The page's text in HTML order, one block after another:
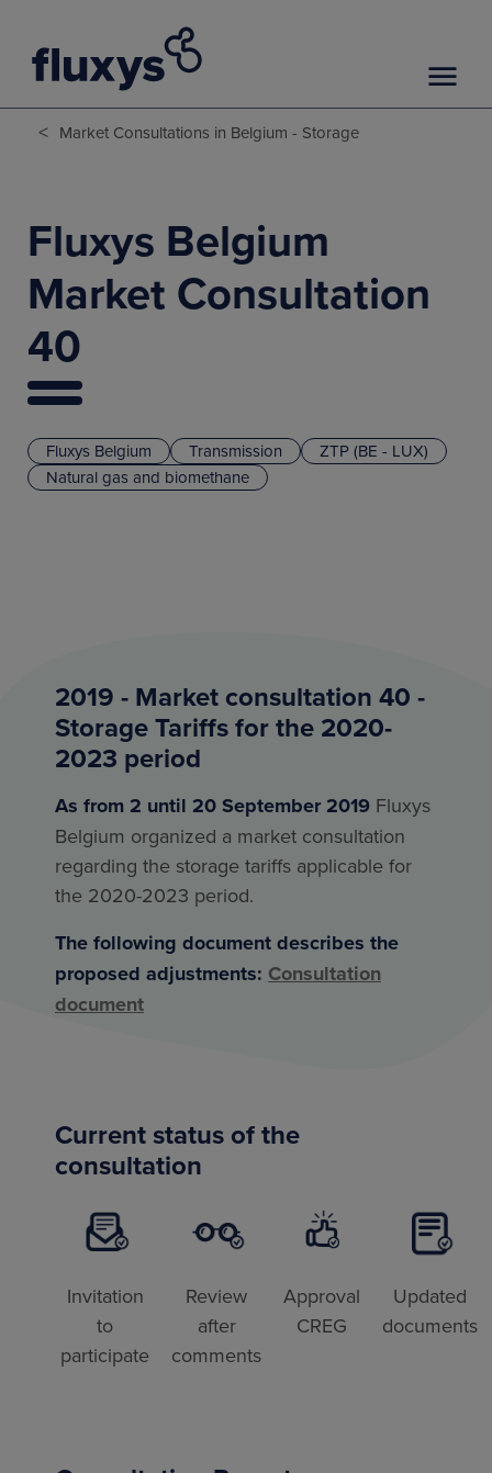
< Market Consultations in Belgium - Storage
Fluxys Belgium Transmission
ZTP (BE - LUX)
Natural gas and biomethane
Fluxys Belgium
Market Consultation
40
2019 - Market consultation 40 -
Storage Tariffs for the 2020-
2023 period
As from 2 until 20 September 2019 Fluxys
Belgium organized a market consultation
regarding the storage tariffs applicable for
the 2020-2023 period.
The following document describes the
proposed adjustments: Consultation
document
Current status of the
consultation
Invitation
to
participate
Review
after
comments
Approval
CREG
Updated
documents